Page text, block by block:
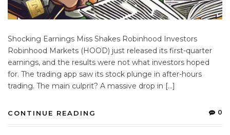
Shocking Earnings Miss Shakes Robinhood Investors
Robinhood Markets (HOOD) just released its first-quarter
earnings, and the results were not what investors hoped
for. The trading app saw its stock plunge in after-hours
trading. The main culprit? A massive drop in […]
CONTINUE READING 0